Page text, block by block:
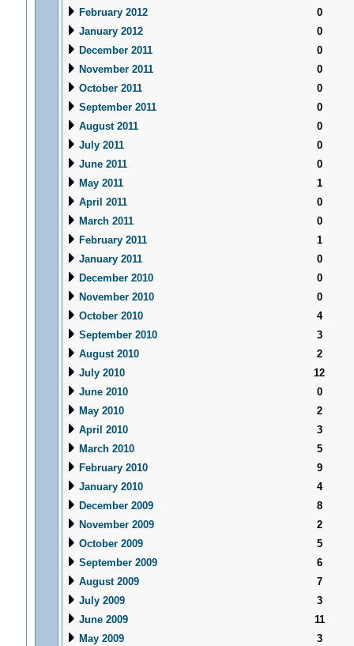
February 2012
0
January 2012
0
December 2011
0
November 2011
0
October 2011
0
September 2011
0
August 2011
0
July 2011
0
June 2011
0
May 2011
1
April 2011
0
March 2011
0
February 2011
1
January 2011
0
December 2010
0
November 2010
0
October 2010
4
September 2010
3
August 2010
2
July 2010
12
June 2010
0
May 2010
2
April 2010
3
March 2010
5
February 2010
9
January 2010
4
December 2009
8
November 2009
2
October 2009
5
September 2009
6
August 2009
7
July 2009
3
June 2009
11
May 2009
3